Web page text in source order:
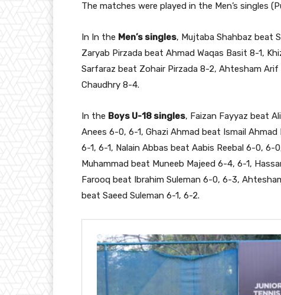
The matches were played in the Men’s singles
In In the Men’s singles, Mujtaba Shahbaz beat
Zaryab Pirzada beat Ahmad Waqas Basit 8-1,
Sarfaraz beat Zohair Pirzada 8-2, Ahtesham
Chaudhry 8-4.
In the Boys U-18 singles, Faizan Fayyaz beat
Anees 6-0, 6-1, Ghazi Ahmad beat Ismail
6-1, 6-1, Nalain Abbas beat Aabis Reebal 6-0,
Muhammad beat Muneeb Majeed 6-4, 6-1,
Farooq beat Ibrahim Suleman 6-0, 6-3,
beat Saeed Suleman 6-1, 6-2.